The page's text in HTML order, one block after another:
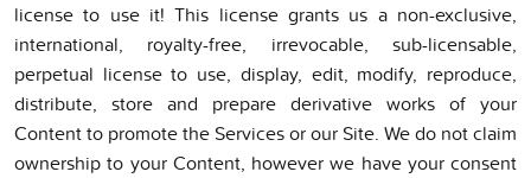
license to use it! This license grants us a non-exclusive,
international, royalty-free, irrevocable, sub-licensable,
perpetual license to use, display, edit, modify, reproduce,
distribute, store and prepare derivative works of your
Content to promote the Services or our Site. We do not claim
ownership to your Content, however we have your consent